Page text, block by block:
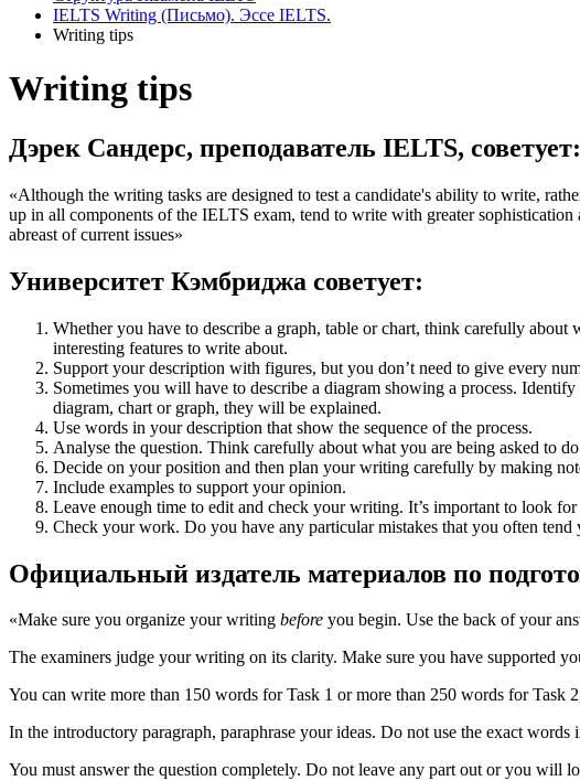
IELTS Writing (Письмо). Эссе IELTS.
Writing tips
Writing tips
Дэрек Сандерс, преподаватель IELTS, советует:
«Although the writing tasks are designed to test a candidate's ability to write,
up in all components of the IELTS exam, tend to write with greater sophistication
abreast of current issues»
Университет Кэмбриджа советует:
Whether you have to describe a graph, table or chart, think carefully
interesting features to write about.
Support your description with figures, but you don’t need to give every
Sometimes you will have to describe a diagram showing a process.
diagram, chart or graph, they will be explained.
Use words in your description that show the sequence of the process.
Analyse the question. Think carefully about what you are being asked to
Decide on your position and then plan your writing carefully by making
Include examples to support your opinion.
Leave enough time to edit and check your writing. It’s important to look
Check your work. Do you have any particular mistakes that you often
Официальный издатель материалов по
«Make sure you organize your writing before you begin. Use the back of your
The examiners judge your writing on its clarity. Make sure you have supported
You can write more than 150 words for Task 1 or more than 250 words for Task
In the introductory paragraph, paraphrase your ideas. Do not use the exact
You must answer the question completely. Do not leave any part out or you will